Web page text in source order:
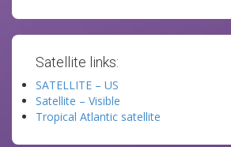
Satellite links:
SATELLITE – US
Satellite – Visible
Tropical Atlantic satellite